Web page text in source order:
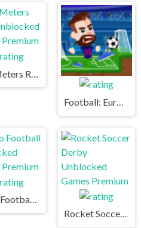
Football: Euro 2020 Unblocked Games Premium
Retro Football Unblocked Games Premium
Rocket Soccer Derby Unblocked Games Premium